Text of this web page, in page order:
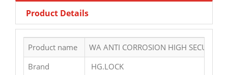
Product Details
Product name
WA ANTI CORROSION HIGH SECURITY
Brand
HG.LOCK